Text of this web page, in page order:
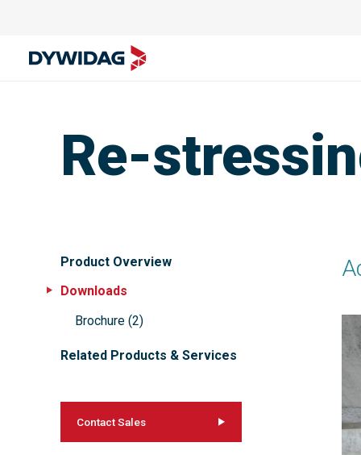
Re-
Product Overview
Downloads
Brochure (2)
Related Products & Services
Contact Sales